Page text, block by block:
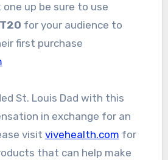
up be sure to use
for your audience to
first purchase
St. Louis Dad with this
in exchange for an
visit vivehealth.com for
that can help make